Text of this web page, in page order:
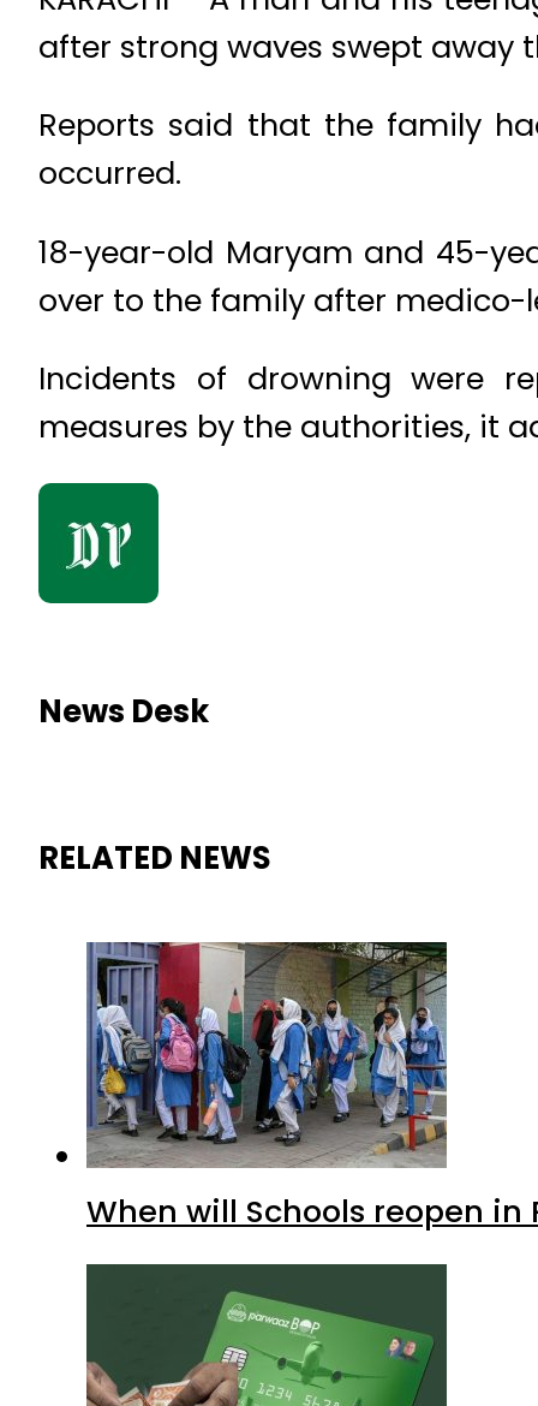
after strong waves swept away
Reports said that the family
occurred.
18-year-old Maryam and 45-
over to the family after
Incidents of drowning were
measures by the authorities, it
News Desk
RELATED NEWS
When will Schools reopen